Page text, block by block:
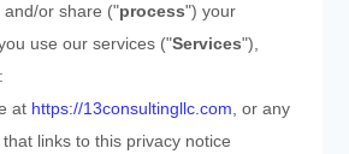
or share ("process") your
use our services ("Services"),
at https://13consultingllc.com , or any
links to this privacy notice